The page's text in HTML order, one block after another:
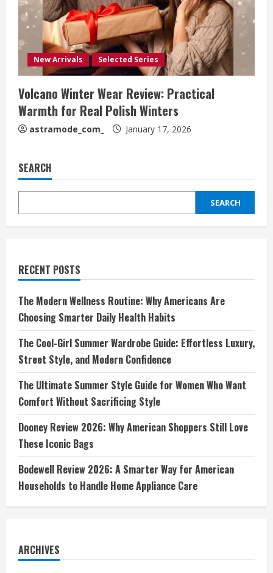
New Arrivals Selected Series
Volcano Winter Wear Review: Practical
Warmth for Real Polish Winters
astramode_com_ January 17, 2026
SEARCH
SEARCH
RECENT POSTS
The Modern Wellness Routine: Why Americans Are
Choosing Smarter Daily Health Habits
The Cool-Girl Summer Wardrobe Guide: Effortless Luxury,
Street Style, and Modern Confidence
The Ultimate Summer Style Guide for Women Who Want
Comfort Without Sacrificing Style
Dooney Review 2026: Why American Shoppers Still Love
These Iconic Bags
Bodewell Review 2026: A Smarter Way for American
Households to Handle Home Appliance Care
ARCHIVES